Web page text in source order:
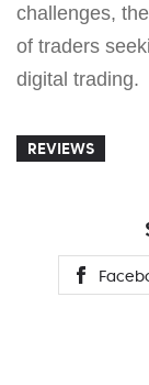
challenges,
of traders
digital trading.
REVIEWS